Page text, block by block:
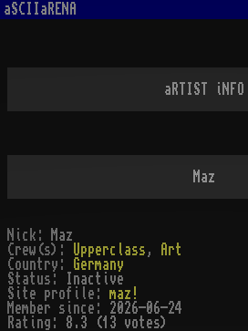
aSCIIaRENA
aRTIST iNFO
Maz
Nick:
Maz
Crew(s):
Upperclass ,
Art
Country:
Germany
Status:
Inactive
Site profile: maz!
Member since: 2026-06-24
Rating: 8.3 (13 votes)